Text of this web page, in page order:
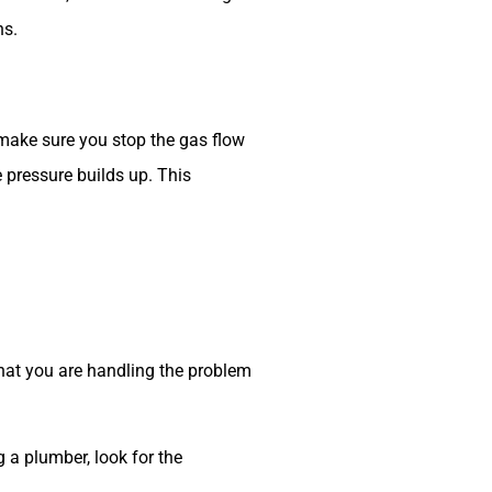
sure you stop the gas flow
builds up. This
you are handling the problem
a plumber, look for the